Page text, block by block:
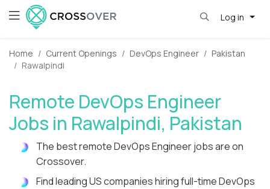
Log in
Home Current Openings DevOps Engineer
Pakistan
Rawalpindi
Remote DevOps Engineer
Jobs in Rawalpindi, Pakistan
The best remote DevOps Engineer jobs are on
Crossover.
Find leading US companies hiring full-time DevOps